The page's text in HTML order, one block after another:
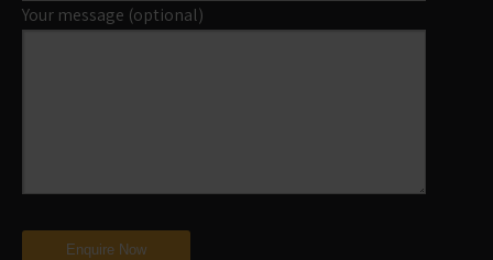
Your message (optional)